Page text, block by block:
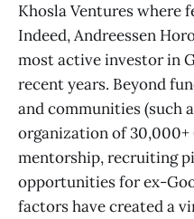
Khosla Ventures where
Indeed, Andreessen
most active investor in
recent years​. Beyond
and communities (such
organization of
mentorship, recruiting
opportunities for ex-
factors have created a